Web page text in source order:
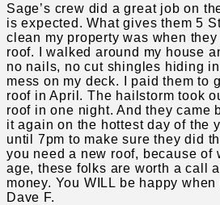
Sage’s crew did a great job on
is expected. What gives them 5
clean my property was when
roof. I walked around my house
no nails, no cut shingles hiding
mess on my deck. I paid them to
roof in April. The hailstorm took
roof in one night. And they came
it again on the hottest day of the
until 7pm to make sure they did
you need a new roof, because of
age, these folks are worth a call
money. You WILL be happy
Dave F.